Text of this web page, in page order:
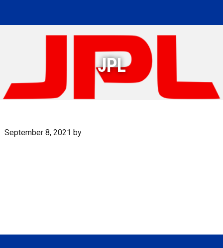
JPL
September 8, 2021 by